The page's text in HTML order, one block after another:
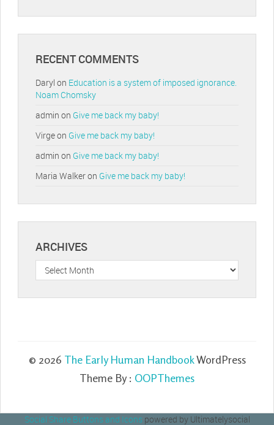
RECENT COMMENTS
Daryl on Education is a system of imposed ignorance.
Noam Chomsky
admin on Give me back my baby!
Virgeon Give me back my baby!
admin on Give me back my baby!
Maria Walkeron Give me back my baby!
ARCHIVES
Archives
© 2026 The Early Human HandbookWordPress
Theme By : OOPThemes
Social Share Buttons and Icons powered by Ultimatelysocial